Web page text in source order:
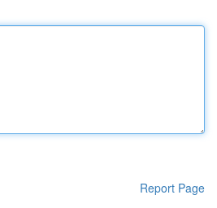
Report Page